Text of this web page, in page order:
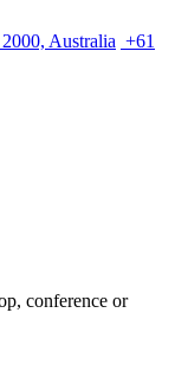
Australia +61
conference or